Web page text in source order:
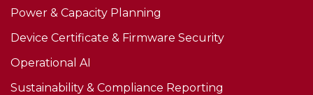
Power & Capacity Planning
Device Certificate & Firmware Security
Operational AI
Sustainability & Compliance Reporting